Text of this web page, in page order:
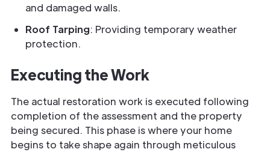
and damaged walls.
Roof Tarping: Providing temporary weather
protection.
Executing the Work
The actual restoration work is executed following
completion of the assessment and the property
being secured. This phase is where your home
begins to take shape again through meticulous